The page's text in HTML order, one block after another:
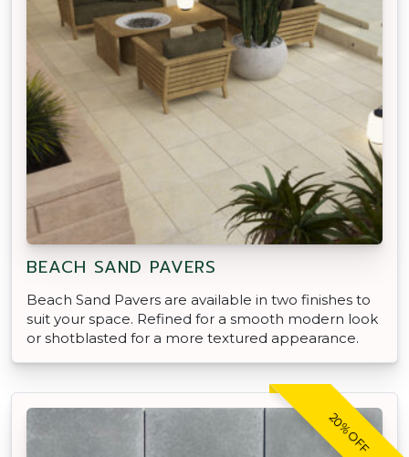
BEACH SAND PAVERS
Beach Sand Pavers are available in two finishes to
suit your space. Refined for a smooth modern look
or shotblasted for a more textured appearance.
20% OFF